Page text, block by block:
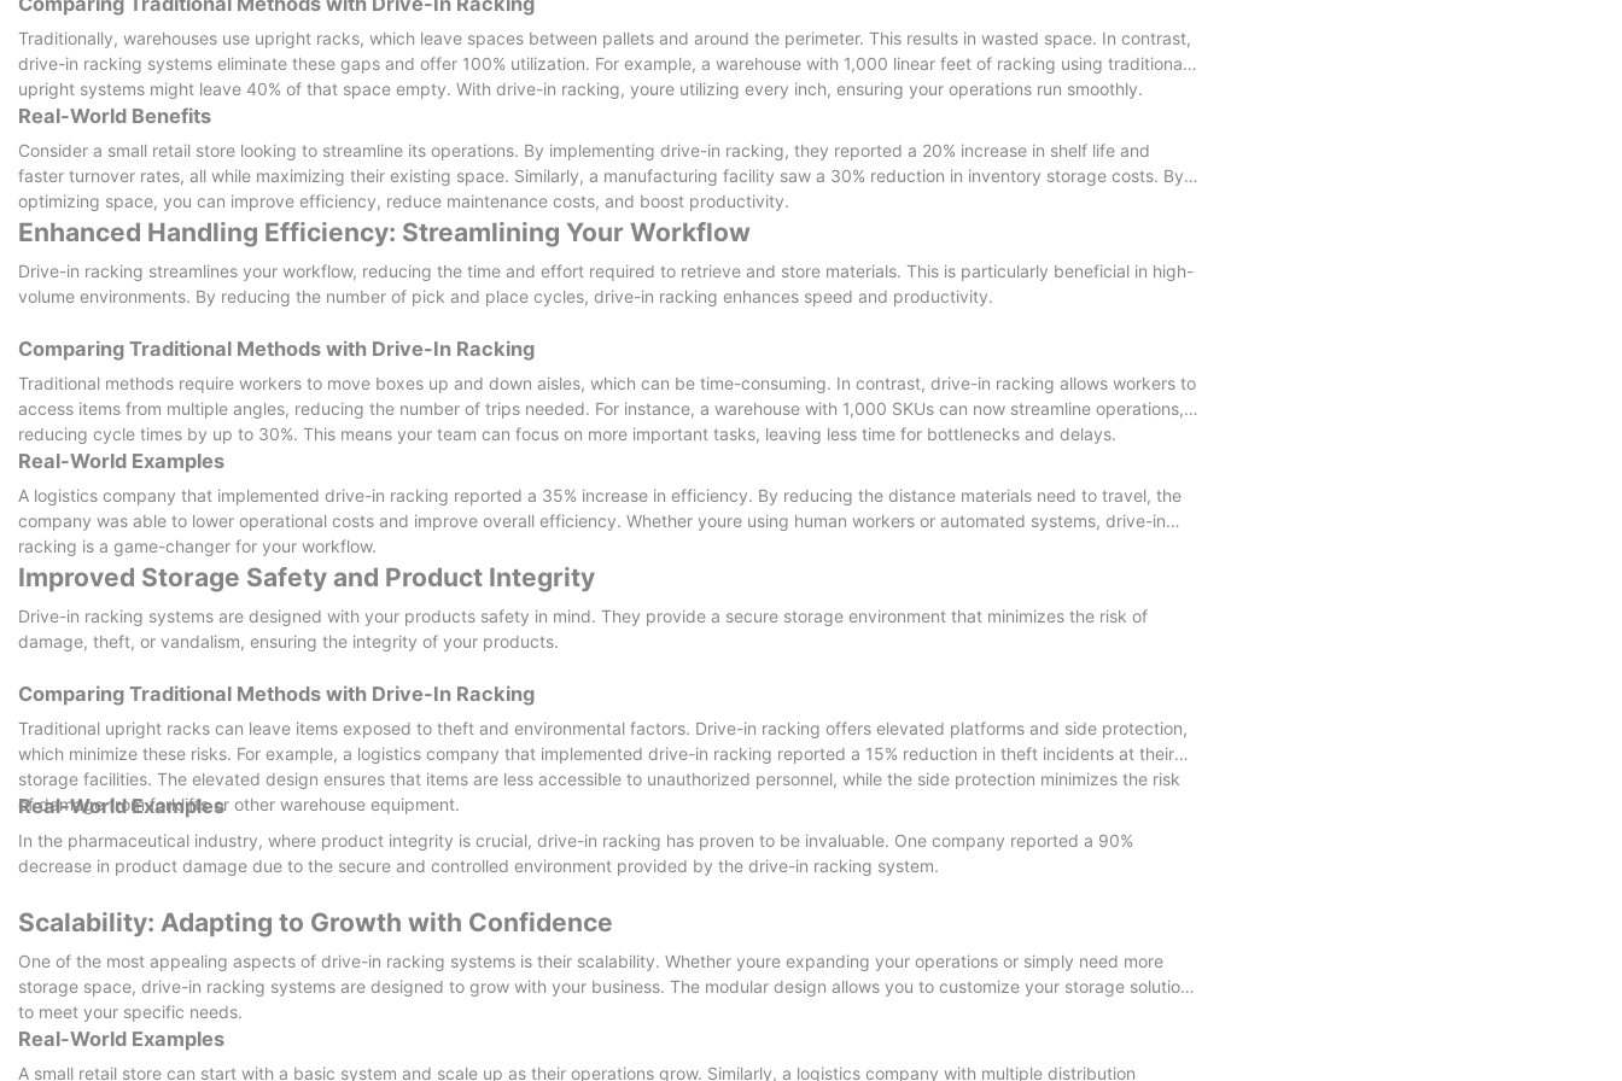
Traditionally, warehouses use upright racks, which leave spaces between pallets and around the perimeter. This results in wasted space. In contrast,
drive-in racking systems eliminate these gaps and offer 100% utilization. For example, a warehouse with 1,000 linear feet of racking using traditional
upright systems might leave 40% of that space empty. With drive-in racking, youre utilizing every inch, ensuring your operations run smoothly.
Real-World Benefits
Consider a small retail store looking to streamline its operations. By implementing drive-in racking, they reported a 20% increase in shelf life and
faster turnover rates, all while maximizing their existing space. Similarly, a manufacturing facility saw a 30% reduction in inventory storage costs. By
optimizing space, you can improve efficiency, reduce maintenance costs, and boost productivity.
Enhanced Handling Efficiency: Streamlining Your Workflow
Drive-in racking streamlines your workflow, reducing the time and effort required to retrieve and store materials. This is particularly beneficial in high-
volume environments. By reducing the number of pick and place cycles, drive-in racking enhances speed and productivity.
Comparing Traditional Methods with Drive-In Racking
Traditional methods require workers to move boxes up and down aisles, which can be time-consuming. In contrast, drive-in racking allows workers to
access items from multiple angles, reducing the number of trips needed. For instance, a warehouse with 1,000 SKUs can now streamline operations,
reducing cycle times by up to 30%. This means your team can focus on more important tasks, leaving less time for bottlenecks and delays.
Real-World Examples
A logistics company that implemented drive-in racking reported a 35% increase in efficiency. By reducing the distance materials need to travel, the
company was able to lower operational costs and improve overall efficiency. Whether youre using human workers or automated systems, drive-in
racking is a game-changer for your workflow.
Improved Storage Safety and Product Integrity
Drive-in racking systems are designed with your products safety in mind. They provide a secure storage environment that minimizes the risk of
damage, theft, or vandalism, ensuring the integrity of your products.
Comparing Traditional Methods with Drive-In Racking
Traditional upright racks can leave items exposed to theft and environmental factors. Drive-in racking offers elevated platforms and side protection,
which minimize these risks. For example, a logistics company that implemented drive-in racking reported a 15% reduction in theft incidents at their
storage facilities. The elevated design ensures that items are less accessible to unauthorized personnel, while the side protection minimizes the risk
of damage from forklifts or other warehouse equipment.
Real-World Examples
In the pharmaceutical industry, where product integrity is crucial, drive-in racking has proven to be invaluable. One company reported a 90%
decrease in product damage due to the secure and controlled environment provided by the drive-in racking system.
Scalability: Adapting to Growth with Confidence
One of the most appealing aspects of drive-in racking systems is their scalability. Whether youre expanding your operations or simply need more
storage space, drive-in racking systems are designed to grow with your business. The modular design allows you to customize your storage solutions
to meet your specific needs.
Real-World Examples
A small retail store can start with a basic system and scale up as their operations grow. Similarly, a logistics company with multiple distribution